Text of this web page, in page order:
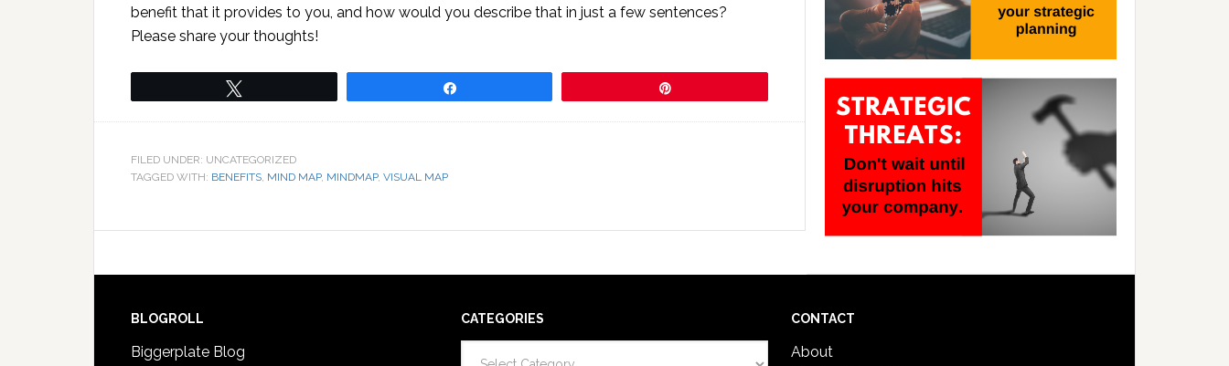
benefit that it provides to you, and how would you describe that in just a few sentences?
Please share your thoughts!
FILED UNDER: UNCATEGORIZED
TAGGED WITH: BENEFITS, MIND MAP, MINDMAP, VISUAL MAP
BLOGROLL
Biggerplate Blog
CATEGORIES CONTACT
About